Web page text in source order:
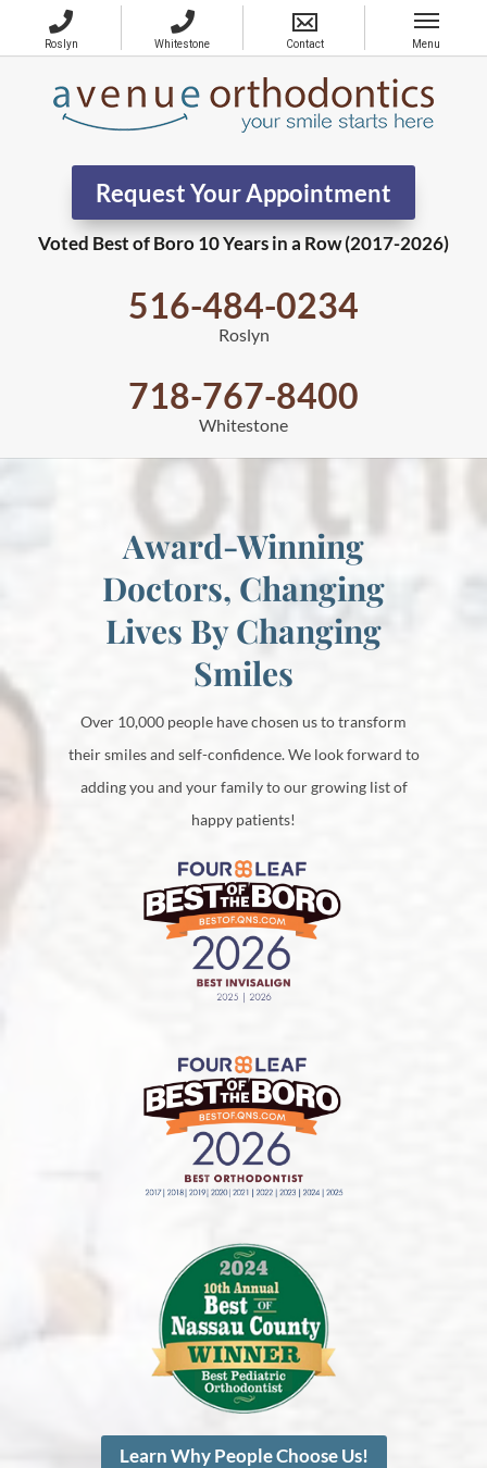
Request Your Appointment
Voted Best of Boro 10 Years in a Row (2017-2026)
516-484-0234
Roslyn
718-767-8400
Whitestone
Award-Winning
Doctors, Changing
Lives By Changing
Smiles
Over 10,000 people have chosen us to transform
their smiles and self-confidence. We look forward to
adding you and your family to our growing list of
happy patients!
Learn Why People Choose Us!